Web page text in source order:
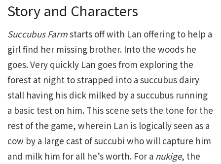
Story and Characters
Succubus Farmstarts off with Lan offering to help a
girl find her missing brother. Into the woods he
goes. Very quickly Lan goes from exploring the
forest at night to strapped into a succubus dairy
stall having his dick milked by a succubus running
a basic test on him. This scene sets the tone for the
rest of the game, wherein Lan is logically seen as a
cow by a large cast of succubi who will capture him
and milk him for all he’s worth. For a nukige, the